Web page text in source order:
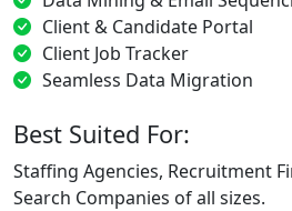
Client & Candidate Portal
Client Job Tracker
Seamless Data Migration
Best Suited For:
Staffing Agencies, Recruitment
Search Companies of all sizes.